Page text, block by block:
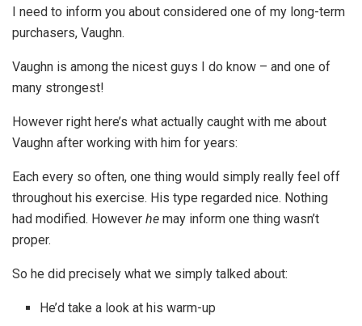
I need to inform you about considered one of my long-term
purchasers, Vaughn.
Vaughn is among the nicest guys I do know – and one of
many strongest!
However right here’s what actually caught with me about
Vaughn after working with him for years:
Each every so often, one thing would simply really feel off
throughout his exercise. His type regarded nice. Nothing
had modified. However he may inform one thing wasn’t
proper.
So he did precisely what we simply talked about:
He’d take a look at his warm-up